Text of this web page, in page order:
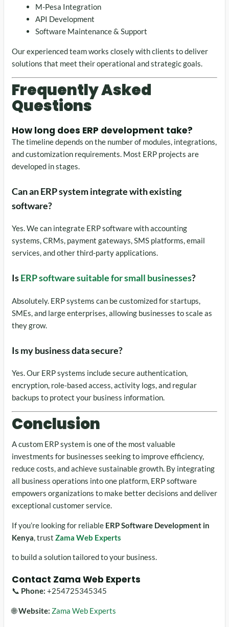
M-Pesa Integration
API Development
Software Maintenance & Support
Our experienced team works closely with clients to deliver
solutions that meet their operational and strategic goals.
Frequently Asked
Questions
How long does ERP development take?
The timeline depends on the number of modules, integrations,
and customization requirements. Most ERP projects are
developed in stages.
Can an ERP system integrate with existing
software?
Yes. We can integrate ERP software with accounting
systems, CRMs, payment gateways, SMS platforms, email
services, and other third-party applications.
IsERP software suitable for small businesses?
Absolutely. ERP systems can be customized for startups,
SMEs, and large enterprises, allowing businesses to scale as
they grow.
Is my business data secure?
Yes. Our ERP systems include secure authentication,
encryption, role-based access, activity logs, and regular
backups to protect your business information.
Conclusion
A custom ERP system is one of the most valuable
investments for businesses seeking to improve efficiency,
reduce costs, and achieve sustainable growth. By integrating
all business operations into one platform, ERP software
empowers organizations to make better decisions and deliver
exceptional customer service.
If you’re looking for reliable ERP Software Development in
Kenya , trust Zama Web Experts
to build a solution tailored to your business.
Contact Zama Web Experts
📞 Phone: +254725345345
🌐Website: Zama Web Experts